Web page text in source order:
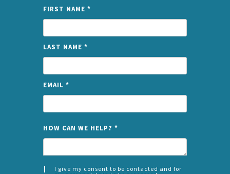
FIRST NAME *
LAST NAME *
EMAIL *
HOW CAN WE HELP? *
I give my consent to be contacted and for